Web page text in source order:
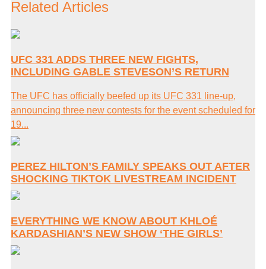
Related Articles
UFC 331 ADDS THREE NEW FIGHTS,
INCLUDING GABLE STEVESON’S RETURN
The UFC has officially beefed up its UFC 331 line-up,
announcing three new contests for the event scheduled for
19...
PEREZ HILTON’S FAMILY SPEAKS OUT AFTER
SHOCKING TIKTOK LIVESTREAM INCIDENT
EVERYTHING WE KNOW ABOUT KHLOÉ
KARDASHIAN’S NEW SHOW ‘THE GIRLS’